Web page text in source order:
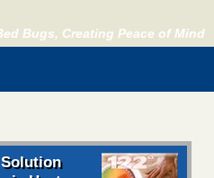
Bugs, Creating Peace of Mind